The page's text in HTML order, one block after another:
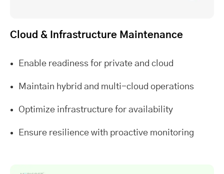
Cloud & Infrastructure Maintenance
Enable readiness for private and cloud
Maintain hybrid and multi-cloud operations
Optimize infrastructure for availability
Ensure resilience with proactive monitoring